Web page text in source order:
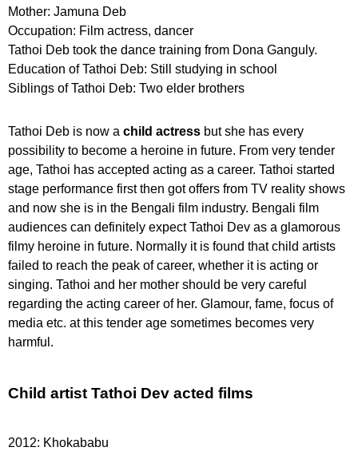
Mother: Jamuna Deb
Occupation: Film actress, dancer
Tathoi Deb took the dance training from Dona Ganguly.
Education of Tathoi Deb: Still studying in school
Siblings of Tathoi Deb: Two elder brothers
Tathoi Deb is now a child actress but she has every
possibility to become a heroine in future. From very tender
age, Tathoi has accepted acting as a career. Tathoi started
stage performance first then got offers from TV reality shows
and now she is in the Bengali film industry. Bengali film
audiences can definitely expect Tathoi Dev as a glamorous
filmy heroine in future. Normally it is found that child artists
failed to reach the peak of career, whether it is acting or
singing. Tathoi and her mother should be very careful
regarding the acting career of her. Glamour, fame, focus of
media etc. at this tender age sometimes becomes very
harmful.
Child artist Tathoi Dev acted films
2012: Khokababu